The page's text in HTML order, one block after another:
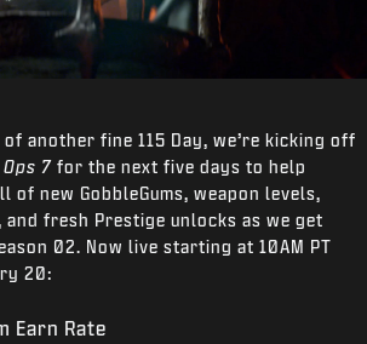
another fine 115 Day, we’re kicking off
7 for the next five days to help
new GobbleGums, weapon levels,
and fresh Prestige unlocks as we get
02. Now live starting at 10AM PT
20:
Earn Rate